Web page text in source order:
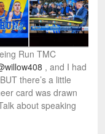
Run TMC
, and I had
there’s a little
card was drawn
about speaking